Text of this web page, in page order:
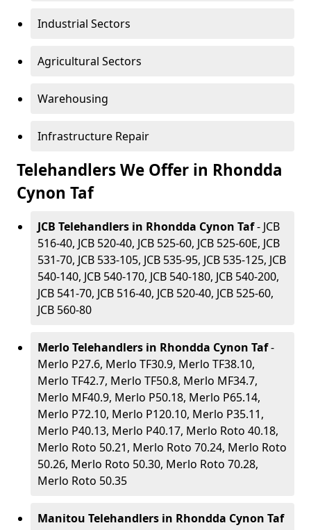
Industrial Sectors
Agricultural Sectors
Warehousing
Infrastructure Repair
Telehandlers We Offer in Rhondda
Cynon Taf
JCB Telehandlers in Rhondda Cynon Taf- JCB
516-40, JCB 520-40, JCB 525-60, JCB 525-60E, JCB
531-70, JCB 533-105, JCB 535-95, JCB 535-125, JCB
540-140, JCB 540-170, JCB 540-180, JCB 540-200,
JCB 541-70, JCB 516-40, JCB 520-40, JCB 525-60,
JCB 560-80
Merlo Telehandlers in Rhondda Cynon Taf-
Merlo P27.6, Merlo TF30.9, Merlo TF38.10,
Merlo TF42.7, Merlo TF50.8, Merlo MF34.7,
Merlo MF40.9, Merlo P50.18, Merlo P65.14,
Merlo P72.10, Merlo P120.10, Merlo P35.11,
Merlo P40.13, Merlo P40.17, Merlo Roto 40.18,
Merlo Roto 50.21, Merlo Roto 70.24, Merlo Roto
50.26, Merlo Roto 50.30, Merlo Roto 70.28,
Merlo Roto 50.35
Manitou Telehandlers in Rhondda Cynon Taf